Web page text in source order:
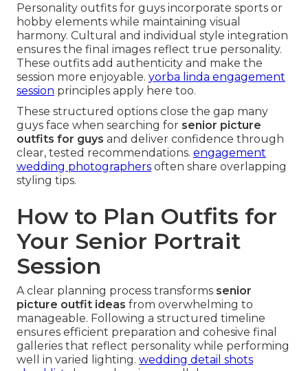
Personality outfits for guys incorporate sports or
hobby elements while maintaining visual
harmony. Cultural and individual style integration
ensures the final images reflect true personality.
These outfits add authenticity and make the
session more enjoyable. yorba linda engagement
session principles apply here too.
These structured options close the gap many
guys face when searching for senior picture
outfits for guys and deliver confidence through
clear, tested recommendations. engagement
wedding photographers often share overlapping
styling tips.
How to Plan Outfits for
Your Senior Portrait
Session
A clear planning process transforms senior
picture outfit ideas from overwhelming to
manageable. Following a structured timeline
ensures efficient preparation and cohesive final
galleries that reflect personality while performing
well in varied lighting. wedding detail shots